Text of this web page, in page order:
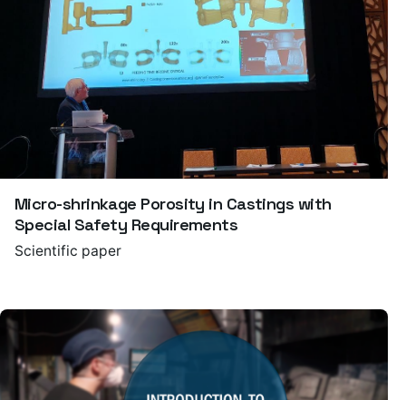
Micro-shrinkage Porosity in Castings with
Special Safety Requirements
Scientific paper